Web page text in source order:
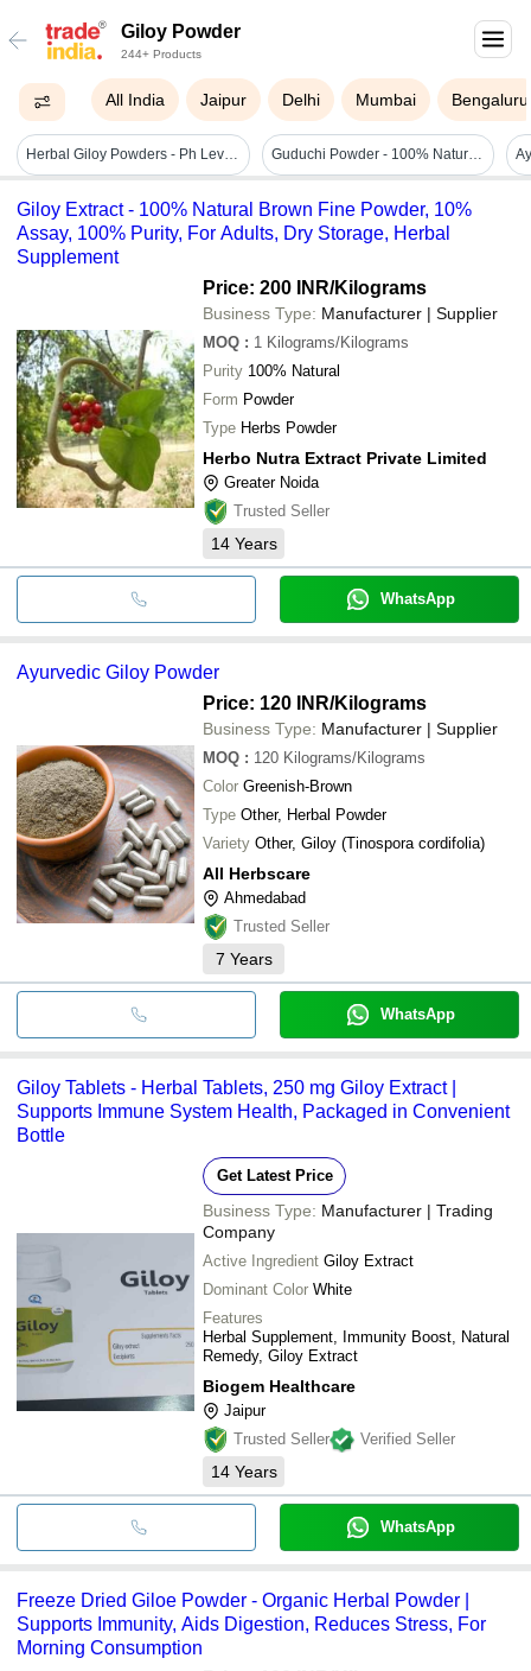
Giloy Powder
244+ Products
All India Jaipur Delhi Mumbai Bengaluru
Herbal Giloy Powders - Ph Level: 4-7 Guduchi Powder - 100% Natural Fine Herb, 25g Pack Size | Supports Skin Care, Hair Nourishment, Immunity Boosting
Giloy Extract - 100% Natural Brown Fine Powder, 10%
Assay, 100% Purity, For Adults, Dry Storage, Herbal
Supplement
Price: 200 INR/Kilograms
Business Type: Manufacturer | Supplier
MOQ : 1 Kilograms/Kilograms
Purity 100% Natural
Form Powder
Type Herbs Powder
Herbo Nutra Extract Private Limited
Greater Noida
Trusted Seller
14 Years
WhatsApp
Ayurvedic Giloy Powder
Price: 120 INR/Kilograms
Business Type: Manufacturer | Supplier
MOQ : 120 Kilograms/Kilograms
Color Greenish-Brown
Type Other, Herbal Powder
Variety Other, Giloy (Tinospora cordifolia)
All Herbscare
Ahmedabad
Trusted Seller
7 Years
WhatsApp
Giloy Tablets - Herbal Tablets, 250 mg Giloy Extract |
Supports Immune System Health, Packaged in Convenient
Bottle
Get Latest Price
Business Type: Manufacturer | Trading
Company
Active Ingredient Giloy Extract
Dominant Color White
Features
Herbal Supplement, Immunity Boost, Natural
Remedy, Giloy Extract
Biogem Healthcare
Jaipur
Trusted Seller
Verified Seller
14 Years
WhatsApp
Freeze Dried Giloe Powder - Organic Herbal Powder |
Supports Immunity, Aids Digestion, Reduces Stress, For
Morning Consumption